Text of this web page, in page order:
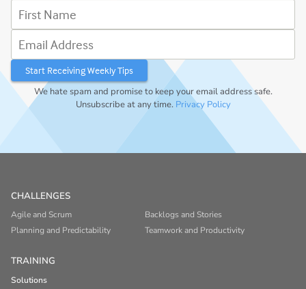
First Name
Email Address
We hate spam and promise to keep your email address safe.
Unsubscribe at any time. Privacy Policy
CHALLENGES
Agile and Scrum
Backlogs and Stories
Planning and Predictability
Teamwork and Productivity
TRAINING
Solutions